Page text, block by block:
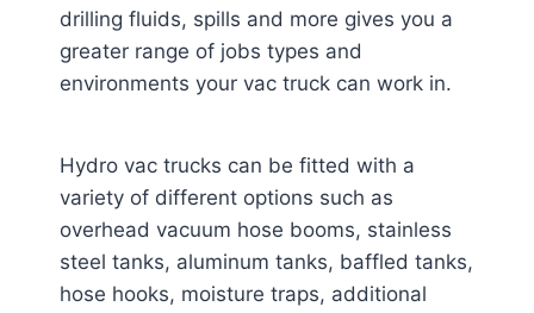
drilling fluids, spills and more gives you a
greater range of jobs types and
environments your vac truck can work in.
Hydro vac trucks can be fitted with a
variety of different options such as
overhead vacuum hose booms, stainless
steel tanks, aluminum tanks, baffled tanks,
hose hooks, moisture traps, additional